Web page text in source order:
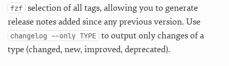
fzf selection of all tags, allowing you to generate
release notes added since any previous version. Use
changelog --only TYPE to output only changes of a
type (changed, new, improved, deprecated).